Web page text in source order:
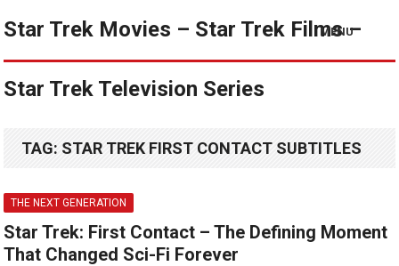
Star Trek Movies – Star Trek Films –
Star Trek Television Series
MENU
TAG: STAR TREK FIRST CONTACT SUBTITLES
THE NEXT GENERATION
Star Trek: First Contact – The Defining Moment
That Changed Sci-Fi Forever